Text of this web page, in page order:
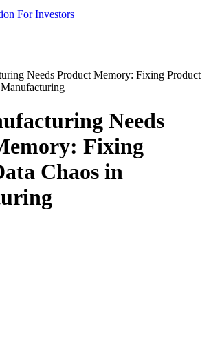
For Investors
Needs Product Memory: Fixing Product
Needs
Fixing
Chaos in